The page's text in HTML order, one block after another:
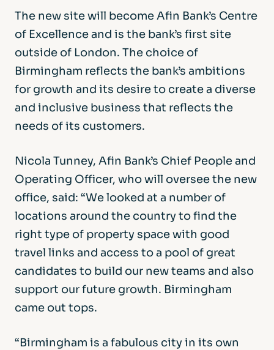
The new site will become Afin Bank’s Centre
of Excellence and is the bank’s first site
outside of London. The choice of
Birmingham reflects the bank’s ambitions
for growth and its desire to create a diverse
and inclusive business that reflects the
needs of its customers.
Nicola Tunney, Afin Bank’s Chief People and
Operating Officer, who will oversee the new
office, said: “We looked at a number of
locations around the country to find the
right type of property space with good
travel links and access to a pool of great
candidates to build our new teams and also
support our future growth. Birmingham
came out tops.
“Birmingham is a fabulous city in its own